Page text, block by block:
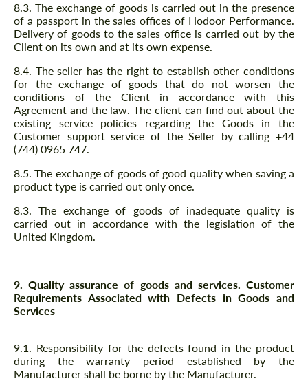
8.3. The exchange of goods is carried out in the presence
of a passport in the sales offices of Hodoor Performance.
Delivery of goods to the sales office is carried out by the
Client on its own and at its own expense.
8.4. The seller has the right to establish other conditions
for the exchange of goods that do not worsen the
conditions of the Client in accordance with this
Agreement and the law. The client can find out about the
existing service policies regarding the Goods in the
Customer support service of the Seller by calling +44
(744) 0965 747.
8.5. The exchange of goods of good quality when saving a
product type is carried out only once.
8.3. The exchange of goods of inadequate quality is
carried out in accordance with the legislation of the
United Kingdom.
9. Quality assurance of goods and services. Customer
Requirements Associated with Defects in Goods and
Services
9.1. Responsibility for the defects found in the product
during the warranty period established by the
Manufacturer shall be borne by the Manufacturer.